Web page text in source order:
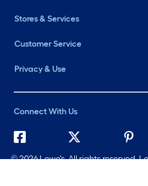
Stores & Services
Customer Service
Privacy & Use
Connect With Us
©2026 Lowe's. All rights reserved.